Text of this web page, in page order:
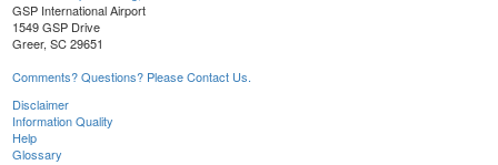
GSP International Airport
1549 GSP Drive
Greer, SC 29651
Comments? Questions? Please Contact Us.
Disclaimer
Information Quality
Help
Glossary